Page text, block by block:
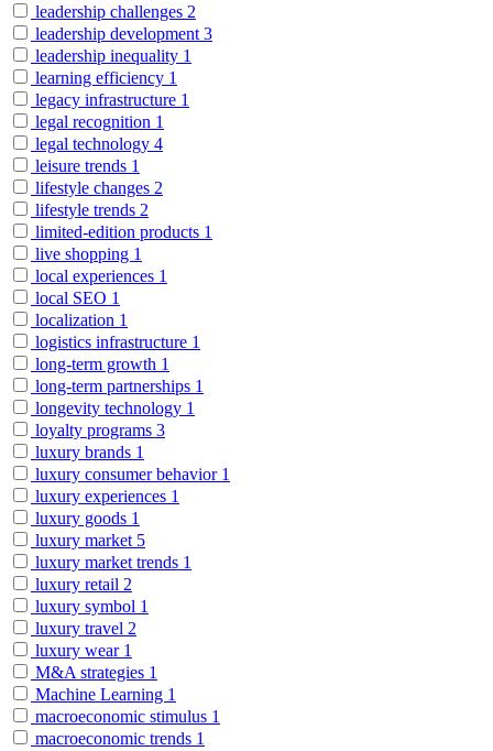
leadership challenges 2
leadership development 3
leadership inequality 1
learning efficiency 1
legacy infrastructure 1
legal recognition 1
legal technology 4
leisure trends 1
lifestyle changes 2
lifestyle trends 2
limited-edition products 1
live shopping 1
local experiences 1
local SEO 1
localization 1
logistics infrastructure 1
long-term growth 1
long-term partnerships 1
longevity technology 1
loyalty programs 3
luxury brands 1
luxury consumer behavior 1
luxury experiences 1
luxury goods 1
luxury market 5
luxury market trends 1
luxury retail 2
luxury symbol 1
luxury travel 2
luxury wear 1
M&A strategies 1
Machine Learning 1
macroeconomic stimulus 1
macroeconomic trends 1